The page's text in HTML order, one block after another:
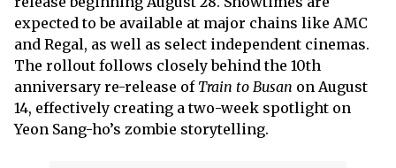
expected to be available at major chains like AMC
and Regal, as well as select independent cinemas.
The rollout follows closely behind the 10th
anniversary re-release of Train to Busan on August
14, effectively creating a two-week spotlight on
Yeon Sang-ho’s zombie storytelling.